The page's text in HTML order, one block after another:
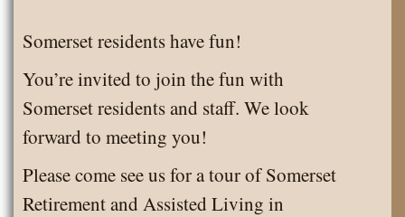
Somerset residents have fun!
You’re invited to join the fun with
Somerset residents and staff. We look
forward to meeting you!
Please come see us for a tour of Somerset
Retirement and Assisted Living in